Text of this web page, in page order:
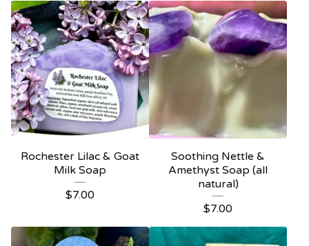
Rochester Lilac & Goat
Milk Soap
$7.00
Soothing Nettle &
Amethyst Soap (all
natural)
$7.00